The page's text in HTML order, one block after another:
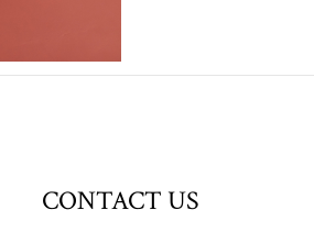
CONTACT US